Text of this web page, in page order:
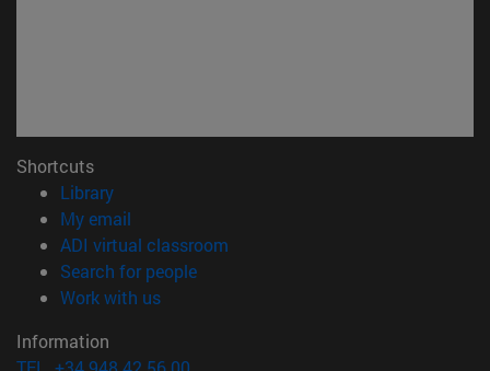
Shortcuts
Library(opens in new window)
My email
ADI virtual classroom
Search for people(opens in new window)
Work with us(opens in new window)
Information